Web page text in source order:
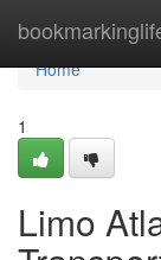
Home
Home
1
Limo